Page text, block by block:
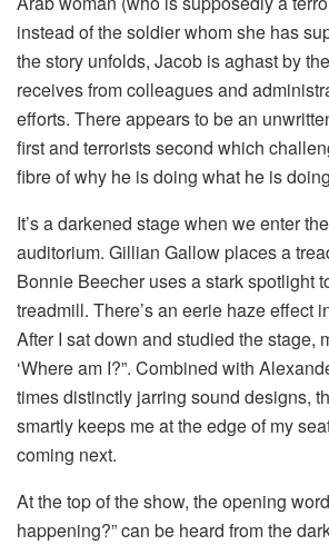
instead of the soldier whom she has
the story unfolds, Jacob is aghast by
receives from colleagues and
efforts. There appears to be an
first and terrorists second which
fibre of why he is doing what he is
It’s a darkened stage when we enter
auditorium. Gillian Gallow places a
Bonnie Beecher uses a stark spotlight
treadmill. There’s an eerie haze effect
After I sat down and studied the stage,
‘Where am I?”. Combined with
times distinctly jarring sound designs,
smartly keeps me at the edge of my
coming next.
At the top of the show, the opening
happening?” can be heard from the